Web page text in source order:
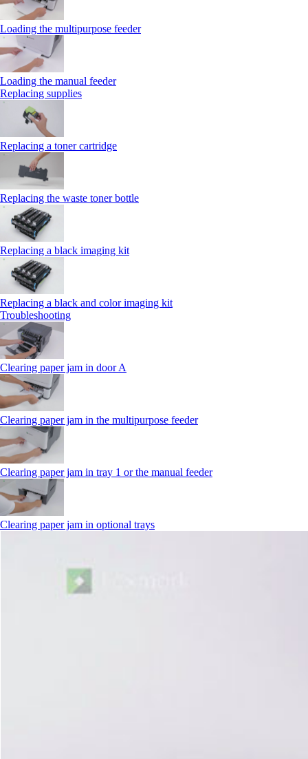
Loading the multipurpose feeder
Loading the manual feeder
Replacing supplies
Replacing a toner cartridge
Replacing the waste toner bottle
Replacing a black imaging kit
Replacing a black and color imaging kit
Troubleshooting
Clearing paper jam in door A
Clearing paper jam in the multipurpose feeder
Clearing paper jam in tray 1 or the manual feeder
Clearing paper jam in optional trays